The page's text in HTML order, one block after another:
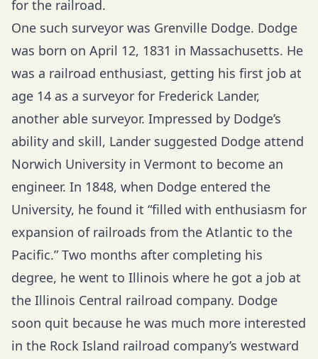
for the railroad.
One such surveyor was Grenville Dodge. Dodge
was born on April 12, 1831 in Massachusetts. He
was a railroad enthusiast, getting his first job at
age 14 as a surveyor for Frederick Lander,
another able surveyor. Impressed by Dodge’s
ability and skill, Lander suggested Dodge attend
Norwich University in Vermont to become an
engineer. In 1848, when Dodge entered the
University, he found it “filled with enthusiasm for
expansion of railroads from the Atlantic to the
Pacific.” Two months after completing his
degree, he went to Illinois where he got a job at
the Illinois Central railroad company. Dodge
soon quit because he was much more interested
in the Rock Island railroad company’s westward